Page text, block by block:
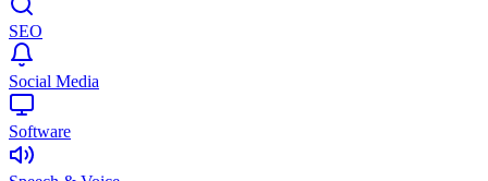
SEO
Social Media
Software